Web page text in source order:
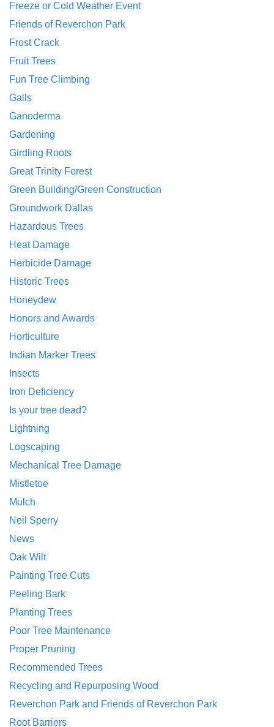
Freeze or Cold Weather Event
Friends of Reverchon Park
Frost Crack
Fruit Trees
Fun Tree Climbing
Galls
Ganoderma
Gardening
Girdling Roots
Great Trinity Forest
Green Building/Green Construction
Groundwork Dallas
Hazardous Trees
Heat Damage
Herbicide Damage
Historic Trees
Honeydew
Honors and Awards
Horticulture
Indian Marker Trees
Insects
Iron Deficiency
Is your tree dead?
Lightning
Logscaping
Mechanical Tree Damage
Mistletoe
Mulch
Neil Sperry
News
Oak Wilt
Painting Tree Cuts
Peeling Bark
Planting Trees
Poor Tree Maintenance
Proper Pruning
Recommended Trees
Recycling and Repurposing Wood
Reverchon Park and Friends of Reverchon Park
Root Barriers